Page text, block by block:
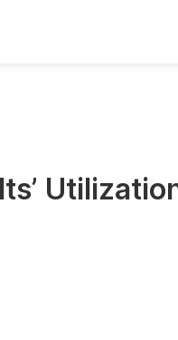
Books